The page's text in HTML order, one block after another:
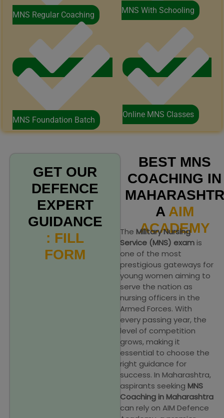
MNS Regular Coaching MNS With Schooling
MNS Foundation Batch
Online MNS Classes
GET OUR
DEFENCE
EXPERT
GUIDANCE
: FILL
FORM
BEST MNS
COACHING IN
MAHARASHTR
A AIM
ACADEMY
The Military Nursing
Service (MNS) exam is
one of the most
prestigious gateways for
young women aiming to
serve the nation as
nursing officers in the
Armed Forces. With
every passing year, the
level of competition
grows, making it
essential to choose the
right guidance for
success. In Maharashtra,
aspirants seeking MNS
Coaching in Maharashtra
can rely on AIM Defence